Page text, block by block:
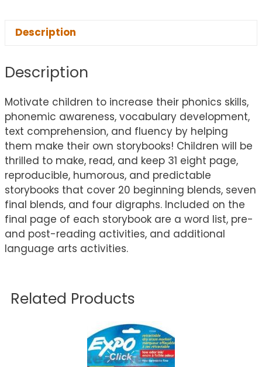
Description
Description
Motivate children to increase their phonics skills,
phonemic awareness, vocabulary development,
text comprehension, and fluency by helping
them make their own storybooks! Children will be
thrilled to make, read, and keep 31 eight page,
reproducible, humorous, and predictable
storybooks that cover 20 beginning blends, seven
final blends, and four digraphs. Included on the
final page of each storybook are a word list, pre-
and post-reading activities, and additional
language arts activities.
Related Products